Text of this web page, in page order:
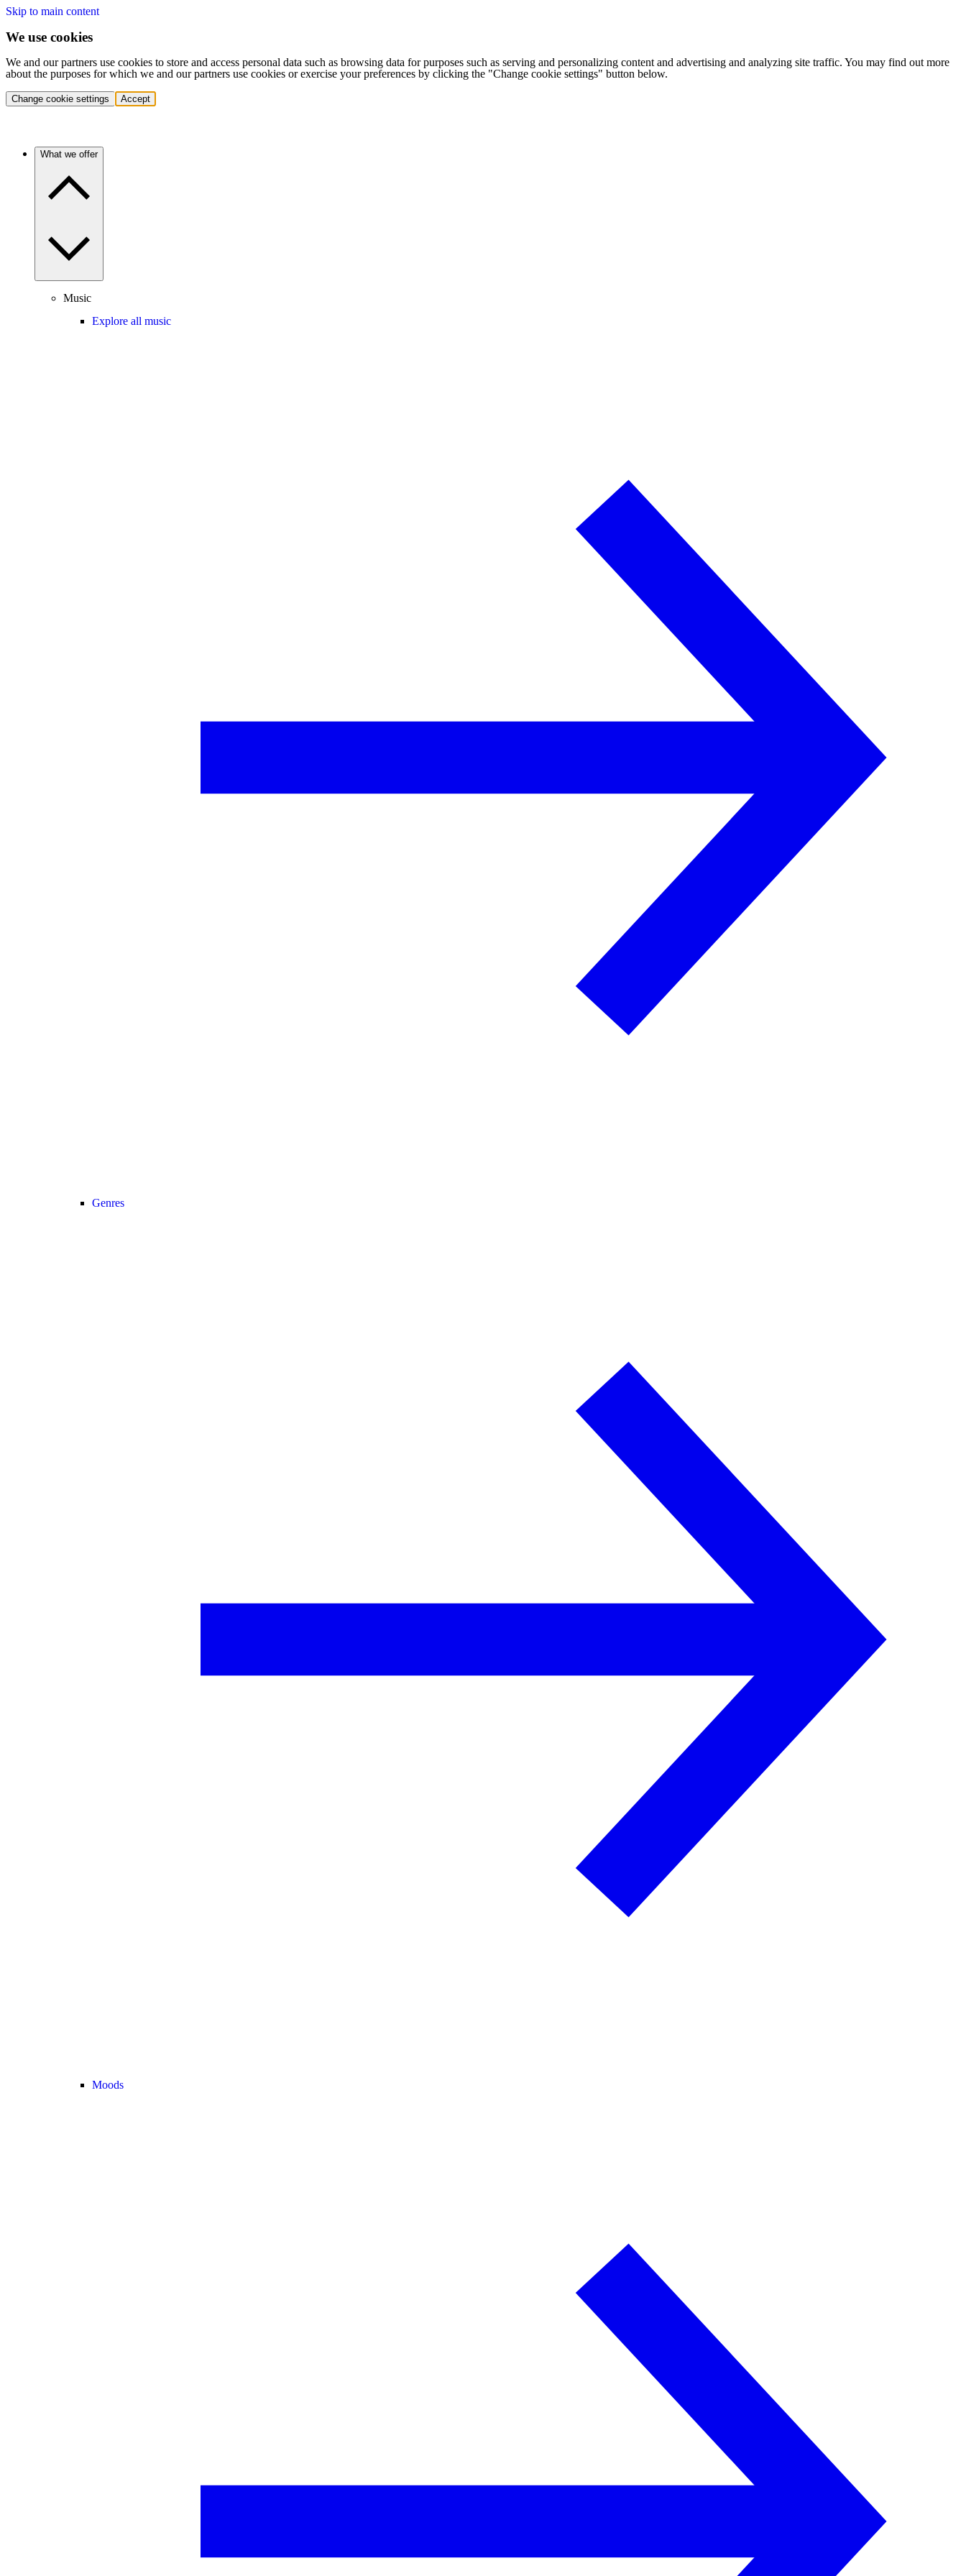
Skip to main content
We use cookies
We and our partners use cookies to store and access personal data such as browsing data for purposes such as serving and personalizing content and advertising and analyzing site traffic. You may find out more
about the purposes for which we and our partners use cookies or exercise your preferences by clicking the "Change cookie settings" button below.
Change cookie settings Accept
What we offer
Music
Explore all music
Genres
Moods